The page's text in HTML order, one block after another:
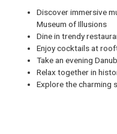
Discover immersive
Museum of Illusions
Dine in trendy
Enjoy cocktails at
Take an evening
Relax together in
Explore the charming